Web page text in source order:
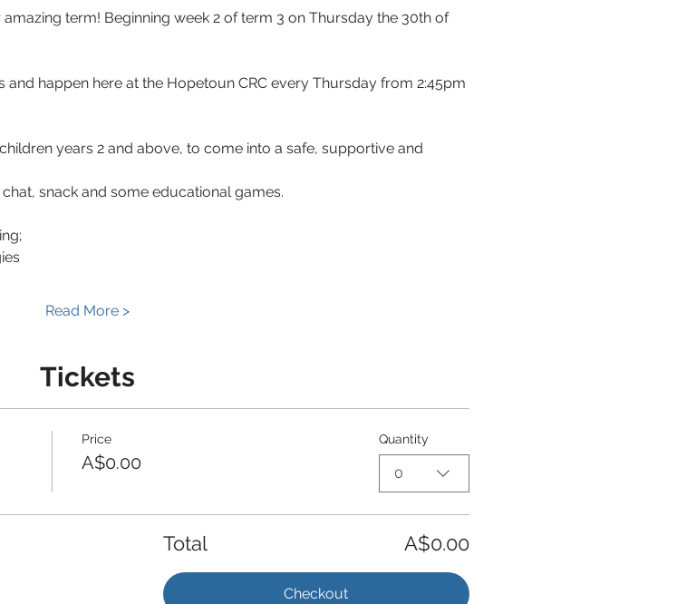
term! Beginning week 2 of term 3 on Thursday the 30th of
happen here at the Hopetoun CRC every Thursday from 2:45pm
years 2 and above, to come into a safe, supportive and
snack and some educational games.
Read More >
Tickets
Price
A$0.00
Quantity
0
Total A$0.00
Checkout